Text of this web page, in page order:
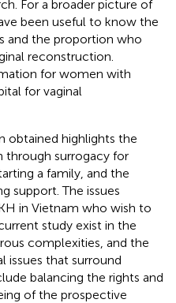
For a broader picture of
been useful to know the
and the proportion who
reconstruction.
for women with
for vaginal
obtained highlights the
through surrogacy for
a family, and the
support. The issues
in Vietnam who wish to
study exist in the
complexities, and the
issues that surround
balancing the rights and
of the prospective